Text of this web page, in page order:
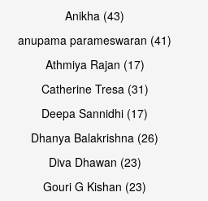
Anikha (43)
anupama parameswaran (41)
Athmiya Rajan (17)
Catherine Tresa (31)
Deepa Sannidhi (17)
Dhanya Balakrishna (26)
Diva Dhawan (23)
Gouri G Kishan (23)